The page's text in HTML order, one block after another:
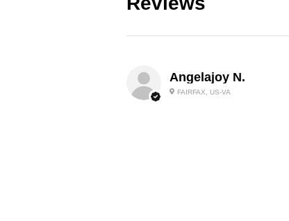
Angelajoy N.
FAIRFAX, US-VA